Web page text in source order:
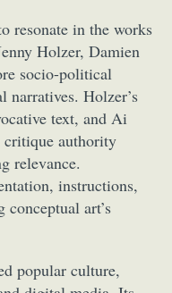
resonate in the works
Holzer, Damien
socio-political
narratives. Holzer’s
text, and Ai
critique authority
relevance.
instructions,
art’s
popular culture,